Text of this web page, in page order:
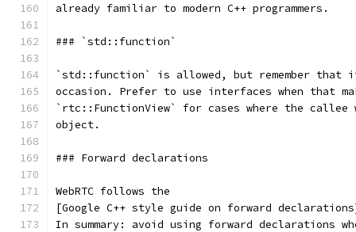
already familiar to modern C++ programmers.
### `std::function`
`std::function` is allowed, but remember
occasion. Prefer to use interfaces when that
`rtc::FunctionView` for cases where the
object.
### Forward declarations
WebRTC follows the
[Google C++ style guide on forward
In summary: avoid using forward declarations